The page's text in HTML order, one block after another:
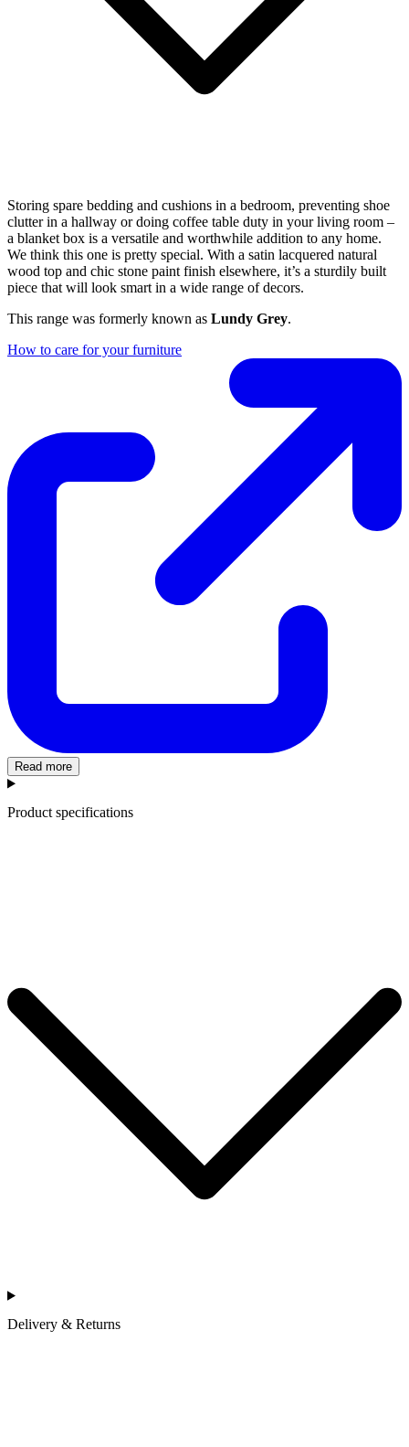
Storing spare bedding and cushions in a bedroom, preventing shoe
clutter in a hallway or doing coffee table duty in your living room –
a blanket box is a versatile and worthwhile addition to any home.
We think this one is pretty special. With a satin lacquered natural
wood top and chic stone paint finish elsewhere, it’s a sturdily built
piece that will look smart in a wide range of decors.
This range was formerly known as Lundy Grey.
How to care for your furniture
Read more
Product specifications
Delivery & Returns